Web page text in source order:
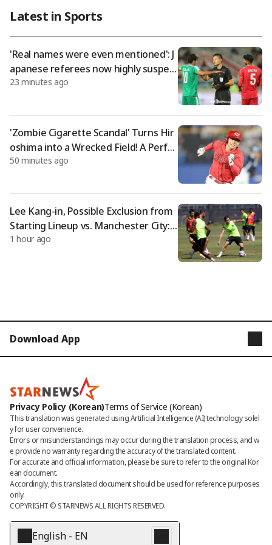
uran Volleyball Club." This comes just three days after the clu
b announced the signing of her older sister, Lee Jae-young, on
the 4th. Turan VC introduced Lee Da-young as "one of the pla
Latest in Sports
'Real names were even mentioned': J
apanese referees now highly suspect
ed of receiving sexual favors, sendin
23 minutes ago
'Zombie Cigarette Scandal' Turns Hir
oshima into a Wrecked Field! A Perfec
t Copy of the 2024 Doosan 'Oh Jae-wo
Place
50 minutes ago
Lee Kang-in, Possible Exclusion from
Starting Lineup vs. Manchester City:
"Included in 'Substitute Squad' Durin
1 hour ago
Download App
STARPOLL
Privacy Policy (Korean)Terms of Service (Korean)
This translation was generated using Artificial Intelligence (AI) technology solel
y for user convenience.
Errors or misunderstandings may occur during the translation process, and w
e provide no warranty regarding the accuracy of the translated content.
For accurate and official information, please be sure to refer to the original Kor
ean document.
Accordingly, this translated document should be used for reference purposes
only.
COPYRIGHT © STARNEWS ALL RIGHTS RESERVED.
English - EN